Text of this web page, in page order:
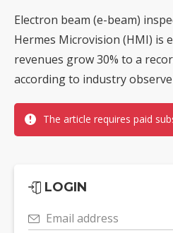
Electron beam (e-beam)
Hermes Microvision (HMI) is
revenues grow 30% to a
according to industry
The article requires paid
LOGIN
Email address